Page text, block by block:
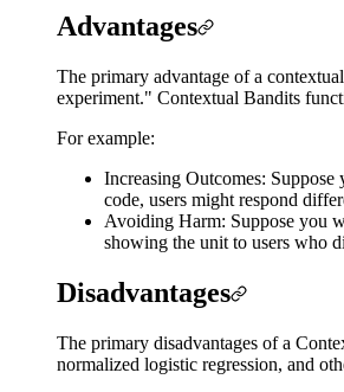
Advantages
The primary advantage of a
experiment." Contextual Bandits
For example:
Increasing Outcomes:
code, users might respond
Avoiding Harm: Suppose you
showing the unit to users who
Disadvantages
The primary disadvantages of a
normalized logistic regression, and